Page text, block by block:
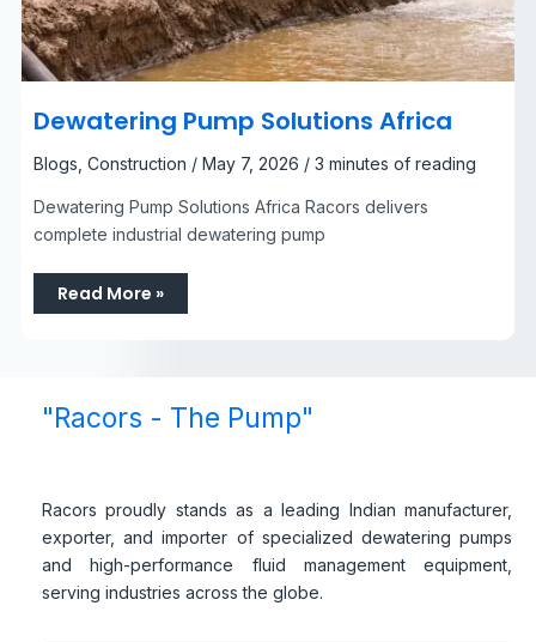
Dewatering Pump Solutions Africa
Blogs, Construction / May 7, 2026 / 3 minutes of reading
Dewatering Pump Solutions Africa Racors delivers
complete industrial dewatering pump
Read More »
"Racors - The Pump"
Racors proudly stands as a leading Indian manufacturer,
exporter, and importer of specialized dewatering pumps
and high-performance fluid management equipment,
serving industries across the globe.